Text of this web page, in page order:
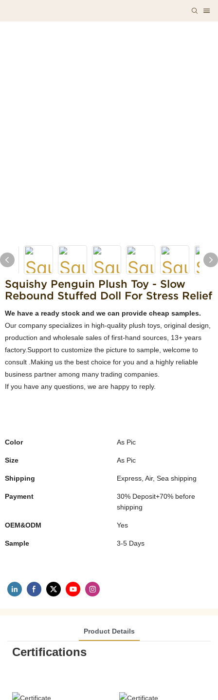
Squishy Penguin Plush Toy - Slow
Rebound Stuffed Doll For Stress Relief
We have a ready stock and we can provide cheap samples.
Our company specializes in high-quality plush toys, original design,
production and wholesale sales of first-hand sources, 13+ years
factory.Support to customize the picture to sample, welcome to
consult .Making us the best choice for you and a highly reliable
business partner among many trading companies.
If you have any questions, we are happy to reply.
Color As Pic
Size As Pic
Shipping Express, Air, Sea shipping
Payment
30% Deposit+70% before
shipping
OEM&ODM Yes
Sample 3-5 Days
Product Details
Certifications